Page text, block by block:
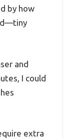
by how
and
I could
extra